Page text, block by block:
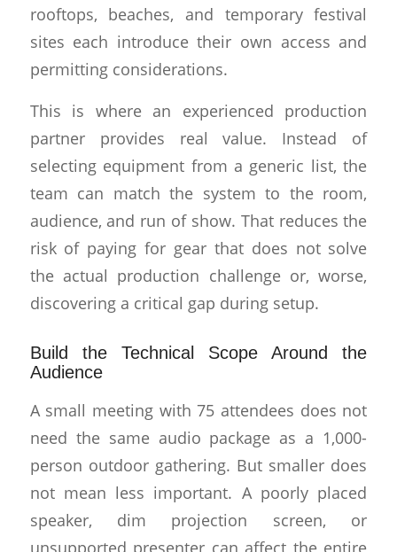
rooftops, beaches, and temporary festival
sites each introduce their own access and
permitting considerations.
This is where an experienced production
partner provides real value. Instead of
selecting equipment from a generic list, the
team can match the system to the room,
audience, and run of show. That reduces the
risk of paying for gear that does not solve
the actual production challenge or, worse,
discovering a critical gap during setup.
Build the Technical Scope Around the
Audience
A small meeting with 75 attendees does not
need the same audio package as a 1,000-
person outdoor gathering. But smaller does
not mean less important. A poorly placed
speaker, dim projection screen, or
unsupported presenter can affect the entire